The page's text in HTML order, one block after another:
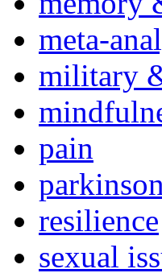
meta-
military
pain
resilience
sexual